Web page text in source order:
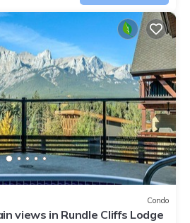
Condo
views in Rundle Cliffs Lodge